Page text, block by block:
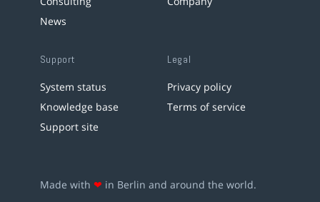
News
Support
System status
Knowledge base
Support site
Legal
Privacy policy
Terms of service
Made with ❤ in Berlin and around the world.